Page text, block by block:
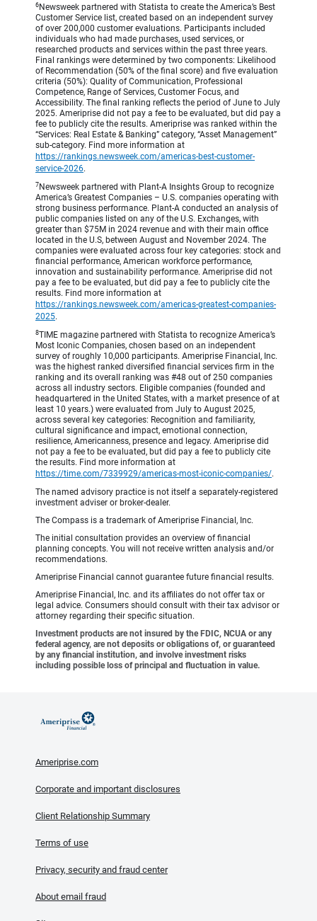
6 Newsweek partnered with Statista to create the America’s Best
Customer Service list, created based on an independent survey
of over 200,000 customer evaluations. Participants included
individuals who had made purchases, used services, or
researched products and services within the past three years.
Final rankings were determined by two components: Likelihood
of Recommendation (50% of the final score) and five evaluation
criteria (50%): Quality of Communication, Professional
Competence, Range of Services, Customer Focus, and
Accessibility. The final ranking reflects the period of June to July
2025. Ameriprise did not pay a fee to be evaluated, but did pay a
fee to publicly cite the results. Ameriprise was ranked within the
“Services: Real Estate & Banking” category, “Asset Management”
sub-category. Find more information at
https://rankings.newsweek.com/americas-best-customer-
service-2026.
7 Newsweek partnered with Plant-A Insights Group to recognize
America’s Greatest Companies – U.S. companies operating with
strong business performance. Plant-A conducted an analysis of
public companies listed on any of the U.S. Exchanges, with
greater than $75M in 2024 revenue and with their main office
located in the U.S, between August and November 2024. The
companies were evaluated across four key categories: stock and
financial performance, American workforce performance,
innovation and sustainability performance. Ameriprise did not
pay a fee to be evaluated, but did pay a fee to publicly cite the
results. Find more information at
https://rankings.newsweek.com/americas-greatest-companies-
2025.
8TIME magazine partnered with Statista to recognize America’s
Most Iconic Companies, chosen based on an independent
survey of roughly 10,000 participants. Ameriprise Financial, Inc.
was the highest ranked diversified financial services firm in the
ranking and its overall ranking was #48 out of 250 companies
across all industry sectors. Eligible companies (founded and
headquartered in the United States, with a market presence of at
least 10 years.) were evaluated from July to August 2025,
across several key categories: Recognition and familiarity,
cultural significance and impact, emotional connection,
resilience, Americanness, presence and legacy. Ameriprise did
not pay a fee to be evaluated, but did pay a fee to publicly cite
the results. Find more information at
https://time.com/7339929/americas-most-iconic-companies/.
The named advisory practice is not itself a separately-registered
investment adviser or broker-dealer.
The Compass is a trademark of Ameriprise Financial, Inc.
The initial consultation provides an overview of financial
planning concepts. You will not receive written analysis and/or
recommendations.
Ameriprise Financial cannot guarantee future financial results.
Ameriprise Financial, Inc. and its affiliates do not offer tax or
legal advice. Consumers should consult with their tax advisor or
attorney regarding their specific situation.
Investment products are not insured by the FDIC, NCUA or any
federal agency, are not deposits or obligations of, or guaranteed
by any financial institution, and involve investment risks
including possible loss of principal and fluctuation in value.
Ameriprise.com
Corporate and important disclosures
Client Relationship Summary
Terms of use
Privacy, security and fraud center
About email fraud